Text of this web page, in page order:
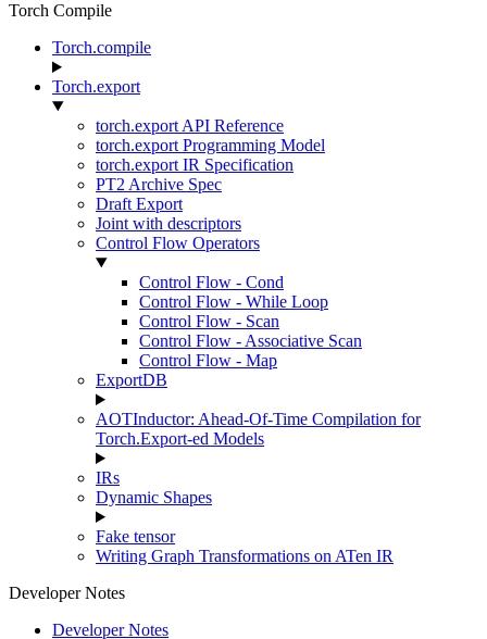
Torch Compile
Torch.compile
Torch.export
torch.export API Reference
torch.export Programming Model
torch.export IR Specification
PT2 Archive Spec
Draft Export
Joint with descriptors
Control Flow Operators
Control Flow - Cond
Control Flow - While Loop
Control Flow - Scan
Control Flow - Associative Scan
Control Flow - Map
ExportDB
AOTInductor: Ahead-Of-Time Compilation for
Torch.Export-ed Models
IRs
Dynamic Shapes
Fake tensor
Writing Graph Transformations on ATen IR
Developer Notes
Developer Notes